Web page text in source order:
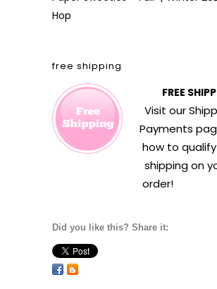
Hop
free shipping
FREE
Visit our
Payments
how to
shipping on
order!
Did you like this? Share it: